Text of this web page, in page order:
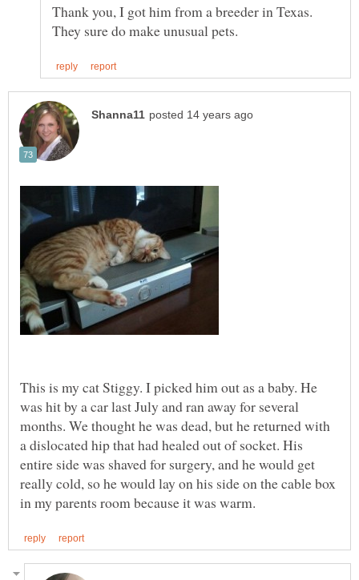
Thank you, I got him from a breeder in Texas.
This is my cat Stiggy. I picked him out as a baby. He
was hit by a car last July and ran away for several
months. We thought he was dead, but he returned with
a dislocated hip that had healed out of socket. His
entire side was shaved for surgery, and he would get
really cold, so he would lay on his side on the cable box